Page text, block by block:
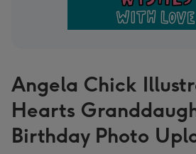
Angela Chick
Hearts
Birthday Photo